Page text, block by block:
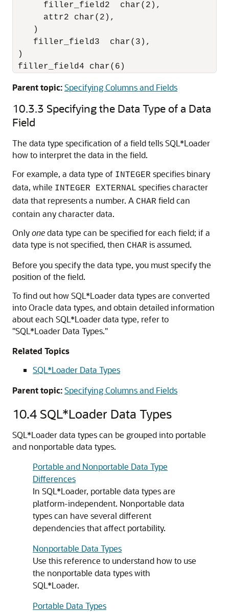
      filler_field2  char(2),
      attr2 char(2),
    )
    filler_field3  char(3),
)
filler_field4 char(6)
Parent topic:Specifying Columns and Fields
10.3.3 Specifying the Data Type of a Data
Field
The data type specification of a field tells SQL*Loader
how to interpret the data in the field.
For example, a data type of INTEGER specifies binary
data, while INTEGER EXTERNAL specifies character
data that represents a number. A CHAR field can
contain any character data.
Onlyonedata type can be specified for each field; if a
data type is not specified, then CHAR is assumed.
Before you specify the data type, you must specify the
position of the field.
To find out how SQL*Loader data types are converted
into Oracle data types, and obtain detailed information
about each SQL*Loader data type, refer to
"SQL*Loader Data Types."
Related Topics
SQL*Loader Data Types
Parent topic:Specifying Columns and Fields
10.4 SQL*Loader Data Types
SQL*Loader data types can be grouped into portable
and nonportable data types.
Portable and Nonportable Data Type
Differences
In SQL*Loader, portable data types are
platform-independent. Nonportable data
types can have several different
dependencies that affect portability.
Nonportable Data Types
Use this reference to understand how to use
the nonportable data types with
SQL*Loader.
Portable Data Types